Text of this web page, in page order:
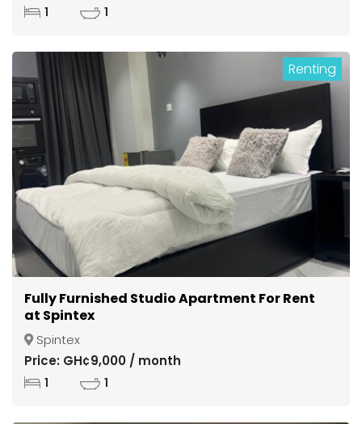
1 1
Renting
Fully Furnished Studio Apartment For Rent
at Spintex
Spintex
Price: GH¢9,000 / month
1 1